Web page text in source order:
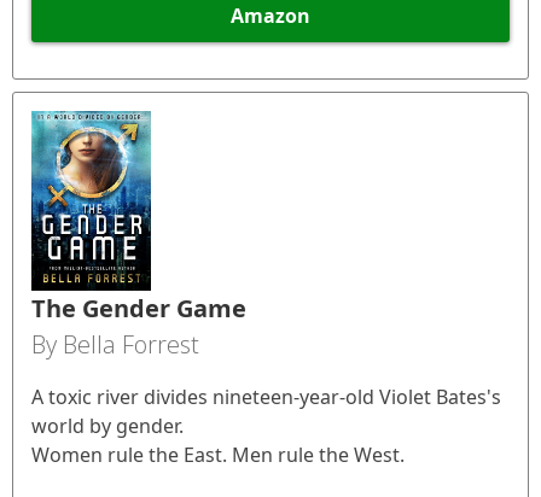
Amazon
The Gender Game
By Bella Forrest
A toxic river divides nineteen-year-old Violet Bates's
world by gender.
Women rule the East. Men rule the West.